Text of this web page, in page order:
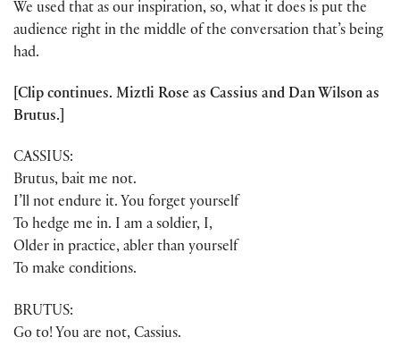
We used that as our inspiration, so, what it does is put the
audience right in the middle of the conversation that’s being
had.
[Clip continues. Miztli Rose as Cassius and Dan Wilson as
Brutus.]
CASSIUS:
Brutus, bait me not.
I’ll not endure it. You forget yourself
To hedge me in. I am a soldier, I,
Older in practice, abler than yourself
To make conditions.
BRUTUS:
Go to! You are not, Cassius.